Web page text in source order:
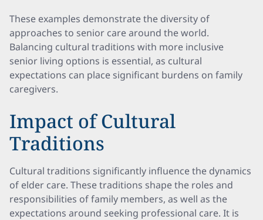
These examples demonstrate the diversity of
approaches to senior care around the world.
Balancing cultural traditions with more inclusive
senior living options is essential, as cultural
expectations can place significant burdens on family
caregivers.
Impact of Cultural
Traditions
Cultural traditions significantly influence the dynamics
of elder care. These traditions shape the roles and
responsibilities of family members, as well as the
expectations around seeking professional care. It is